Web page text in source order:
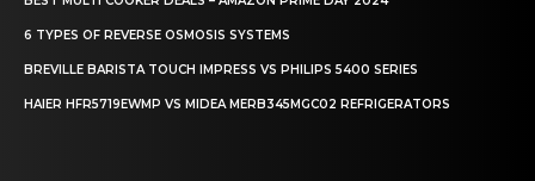
6 TYPES OF REVERSE OSMOSIS SYSTEMS
BREVILLE BARISTA TOUCH IMPRESS VS PHILIPS 5400 SERIES
HAIER HFR5719EWMP VS MIDEA MERB345MGC02 REFRIGERATORS